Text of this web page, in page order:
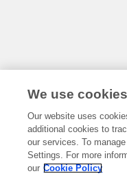
We use cookies
Our website uses
additional cookies to
our services. To
Settings. For more
our Cookie Policy